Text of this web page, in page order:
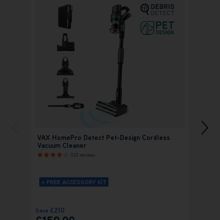
VAX HomePro Detect Pet-Design Cordless
Vacuum Cleaner
533 reviews
+ FREE ACCESSORY KIT
Save £210